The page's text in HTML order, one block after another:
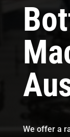
We offer a